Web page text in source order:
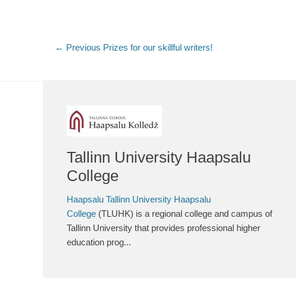
Post
← Previous Previous
Prizes for our skillful writers!
Tallinn University Haapsalu
College
Haapsalu Tallinn University Haapsalu
College (TLUHK) is a regional college and campus of
Tallinn University that provides professional higher
education prog...